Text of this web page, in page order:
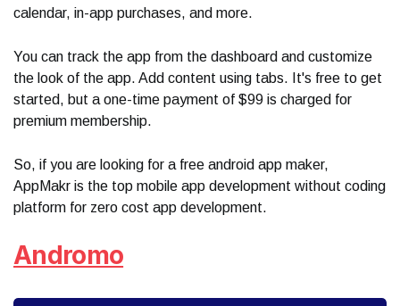
calendar, in-app purchases, and more.
You can track the app from the dashboard and customize
the look of the app. Add content using tabs. It's free to get
started, but a one-time payment of $99 is charged for
premium membership.
So, if you are looking for a free android app maker,
AppMakr is the top mobile app development without coding
platform for zero cost app development.
Andromo